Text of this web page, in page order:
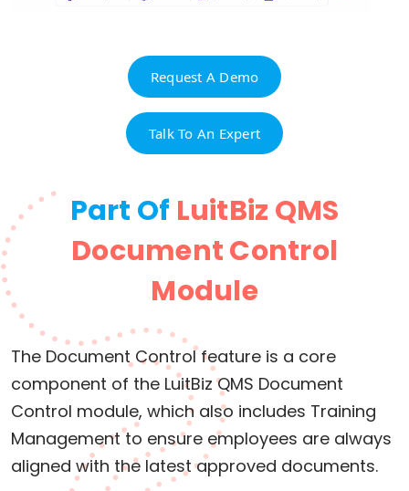
Request A Demo
Talk To An Expert
Part Of LuitBiz QMS
Document Control
Module
The Document Control feature is a core
component of the LuitBiz QMS Document
Control module, which also includes Training
Management to ensure employees are always
aligned with the latest approved documents.